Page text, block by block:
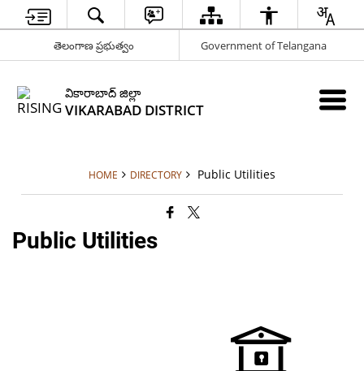
తెలంగాణ ప్రభుత్వం Government of Telangana
వికారాబాద్ జిల్లా
VIKARABAD DISTRICT
HOME DIRECTORY Public Utilities
Public Utilities